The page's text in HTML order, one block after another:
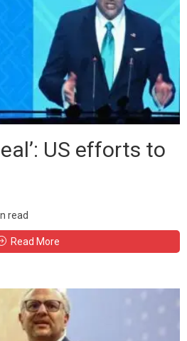
US efforts to
read
Read More